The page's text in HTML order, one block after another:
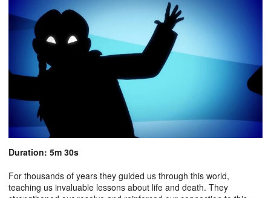
Duration: 5m 30s
For thousands of years they guided us through this world,
teaching us invaluable lessons about life and death. They